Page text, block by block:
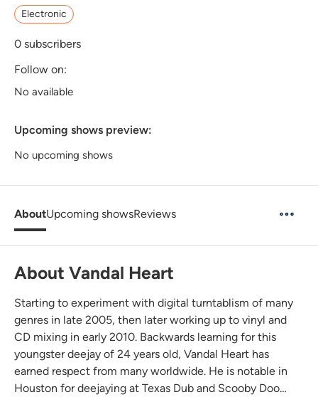
Electronic
0 subscribers
Follow on:
No available
Upcoming shows preview:
No upcoming shows
AboutUpcoming showsReviews
About Vandal Heart
Starting to experiment with digital turntablism of many
genres in late 2005, then later working up to vinyl and
CD mixing in early 2010. Backwards learning for this
youngster deejay of 24 years old, Vandal Heart has
earned respect from many worldwide. He is notable in
Houston for deejaying at Texas Dub and Scooby Doo